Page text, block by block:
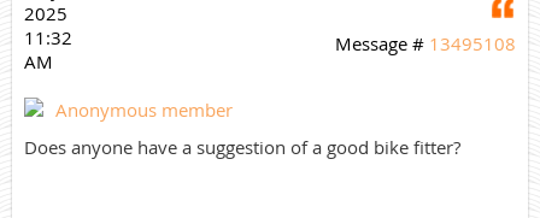
2025
11:32
AM
Message # 13495108
Anonymous member
Does anyone have a suggestion of a good bike fitter?